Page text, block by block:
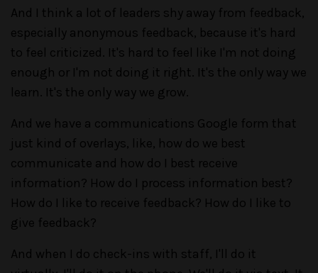
And I think a lot of leaders shy away from feedback,
especially anonymous feedback, because it's hard
to feel criticized. It's hard to feel like I'm not doing
enough or I'm not doing it right. It's the only way we
learn. It's the only way we grow.
And we have a communications Google form that
just kind of overlays, like, how do we best
communicate and how do I best receive
information? How do I process information best?
How do I like to receive feedback? How do I like to
give feedback?
And when I do check-ins with staff, I'll do it